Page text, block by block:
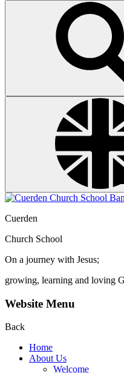
Cuerden
Church School
On a journey with Jesus;
growing, learning and loving
Website Menu
Back
Home
About Us
Welcome